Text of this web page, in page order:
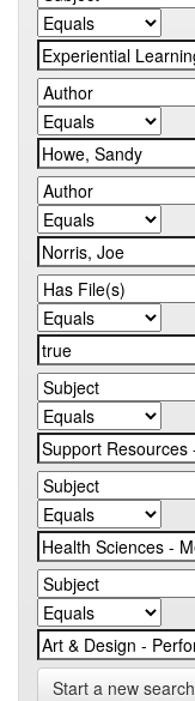
Start a new search